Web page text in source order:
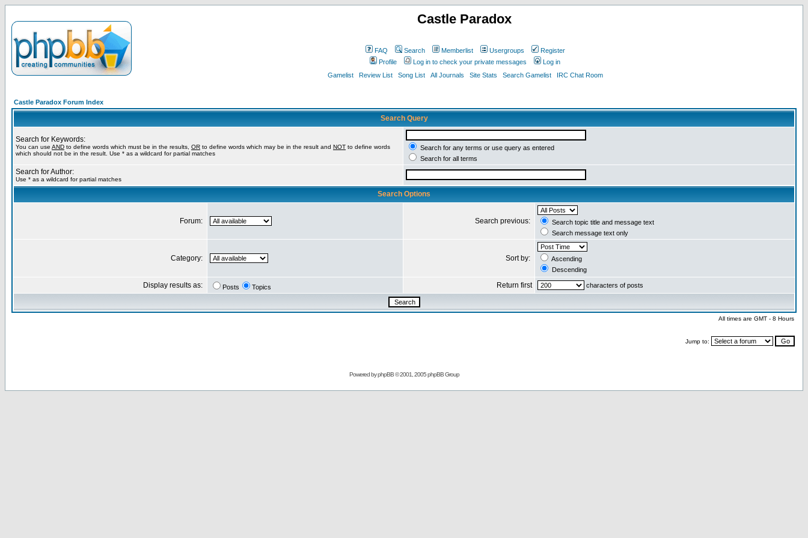
Castle Paradox
FAQ Search Memberlist Usergroups
Register
Profile
Log in to check your private messages
Log in
Gamelist
Review List Song List All Journals Site Stats Search Gamelist IRC Chat Room
Castle Paradox Forum Index
Search Query
Search for Keywords:
You can use AND to define words which must be in the results, OR to define words which may be in the result and NOT to define words
which should not be in the result. Use * as a wildcard for partial matches
Search for any terms or use query as entered
Search for all terms
Search for Author:
Use * as a wildcard for partial matches
Search Options
Forum: Search previous:
Search topic title and message text
Search message text only
Category: Sort by:
Ascending
Descending
Display results as: Posts Topics Return first characters of posts
All times are GMT - 8 Hours
Jump to:
Powered byphpBB© 2001, 2005 phpBB Group